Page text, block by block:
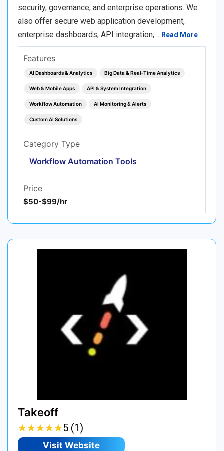
security, governance, and enterprise operations. We
also offer secure web application development,
enterprise dashboards, API integration,… Read More
Features
AI Dashboards & Analytics Big Data & Real‑Time Analytics
Web & Mobile Apps API & System Integration
Workflow Automation AI Monitoring & Alerts
Custom AI Solutions
Category Type
Workflow Automation Tools
Price
$50-$99/hr
Takeoff
★★★★★
★★★★★5 (1)
Visit Website